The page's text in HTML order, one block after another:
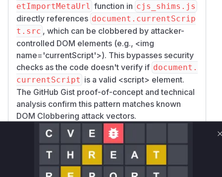
etImportMetaUrl function in cjs_shims.js
directly references document.currentScrip
t.src , which can be clobbered by attacker-
controlled DOM elements (e.g., <img
name='currentScript'>). This bypasses security
checks as the code doesn't verify if document.
currentScript is a valid <script> element.
The GitHub Gist proof-of-concept and technical
analysis confirm this pattern matches known
DOM Clobbering attack vectors.
Vulnerable functions
Only Mi**o us*rs **n s** t*is s**tion